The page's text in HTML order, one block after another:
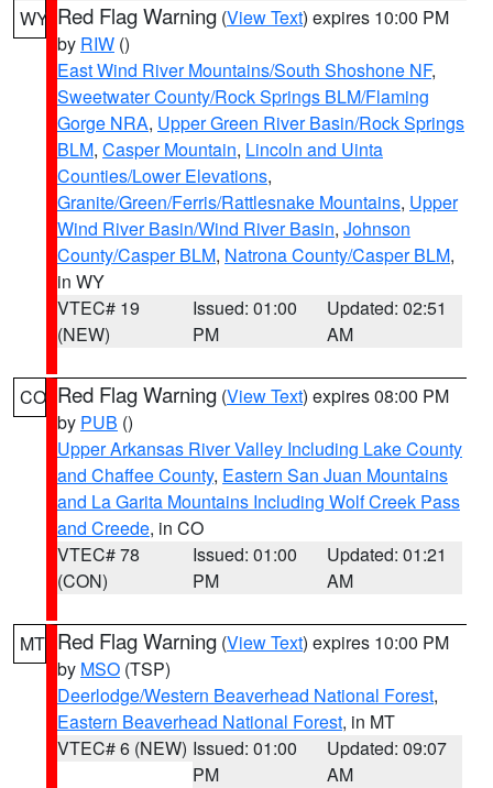
WY Red Flag Warning (View Text) expires 10:00 PM
by RIW ()
East Wind River Mountains/South Shoshone NF,
Sweetwater County/Rock Springs BLM/Flaming
Gorge NRA, Upper Green River Basin/Rock Springs
BLM, Casper Mountain, Lincoln and Uinta
Counties/Lower Elevations,
Granite/Green/Ferris/Rattlesnake Mountains, Upper
Wind River Basin/Wind River Basin, Johnson
County/Casper BLM, Natrona County/Casper BLM,
in WY
VTEC# 19
(NEW)
Issued: 01:00
PM
Updated: 02:51
AM
CO Red Flag Warning (View Text) expires 08:00 PM
by PUB ()
Upper Arkansas River Valley Including Lake County
and Chaffee County, Eastern San Juan Mountains
and La Garita Mountains Including Wolf Creek Pass
and Creede, in CO
VTEC# 78
(CON)
Issued: 01:00
PM
Updated: 01:21
AM
MT Red Flag Warning (View Text) expires 10:00 PM
by MSO (TSP)
Deerlodge/Western Beaverhead National Forest,
Eastern Beaverhead National Forest, in MT
VTEC# 6 (NEW) Issued: 01:00
PM
Updated: 09:07
AM